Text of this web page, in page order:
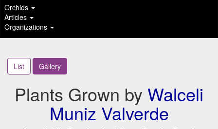
Orchids
Articles
Organizations
List Gallery
Plants Grown by Walceli
Muniz Valverde